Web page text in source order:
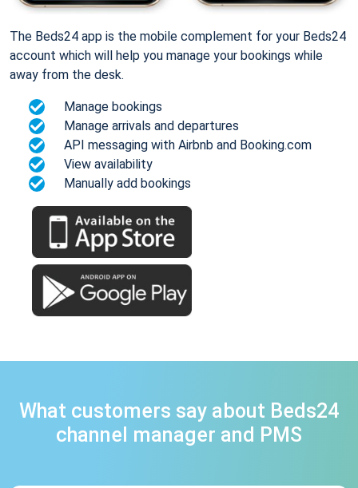
The Beds24 app is the mobile complement for your Beds24
account which will help you manage your bookings while
away from the desk.
Manage bookings
Manage arrivals and departures
API messaging with Airbnb and Booking.com
View availability
Manually add bookings
What customers say about Beds24
channel manager and PMS